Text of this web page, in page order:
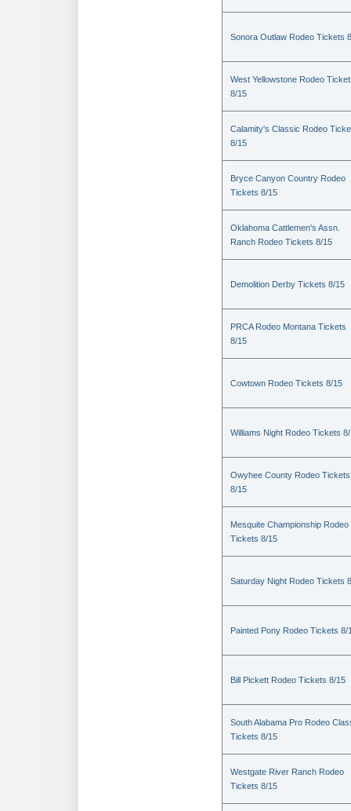
Sonora Outlaw Rodeo Tickets
West Yellowstone Rodeo
8/15
Calamity's Classic Rodeo
8/15
Bryce Canyon Country Rodeo
Tickets 8/15
Oklahoma Cattlemen's Assn.
Ranch Rodeo Tickets 8/15
Demolition Derby Tickets 8/15
PRCA Rodeo Montana Tickets
8/15
Cowtown Rodeo Tickets 8/15
Williams Night Rodeo Tickets
Owyhee County Rodeo Tickets
8/15
Mesquite Championship Rodeo
Tickets 8/15
Saturday Night Rodeo Tickets
Painted Pony Rodeo Tickets 8/
Bill Pickett Rodeo Tickets 8/15
South Alabama Pro Rodeo
Tickets 8/15
Westgate River Ranch Rodeo
Tickets 8/15